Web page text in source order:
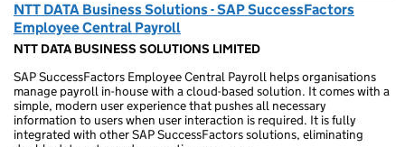
NTT DATA Business Solutions - SAP SuccessFactors
Employee Central Payroll
NTT DATA BUSINESS SOLUTIONS LIMITED
SAP SuccessFactors Employee Central Payroll helps organisations
manage payroll in-house with a cloud-based solution. It comes with a
simple, modern user experience that pushes all necessary
information to users when user interaction is required. It is fully
integrated with other SAP SuccessFactors solutions, eliminating